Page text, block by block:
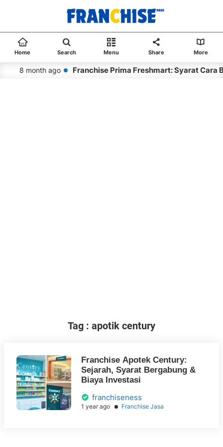
Home Search Menu Share More
8 month ago Franchise Prima Freshmart: Syarat Cara
Tag : apotik century
Franchise Apotek Century:
Sejarah, Syarat Bergabung &
Biaya Investasi
franchiseness
1 year ago Franchise Jasa